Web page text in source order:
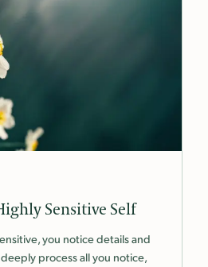
Sensitive Self
you notice details and
process all you notice,